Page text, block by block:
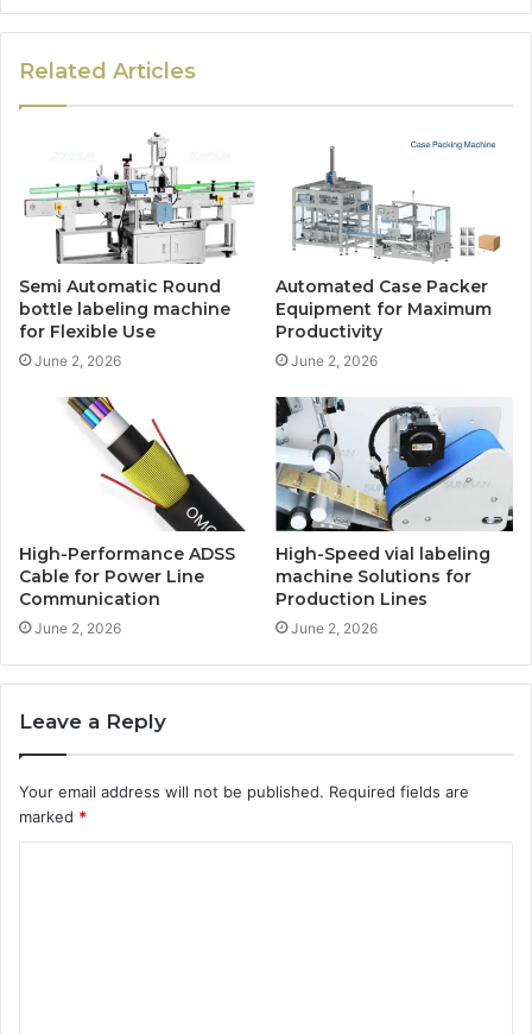
Related Articles
Semi Automatic Round
bottle labeling machine
for Flexible Use
June 2, 2026
Automated Case Packer
Equipment for Maximum
Productivity
June 2, 2026
High-Performance ADSS
Cable for Power Line
Communication
June 2, 2026
High-Speed vial labeling
machine Solutions for
Production Lines
June 2, 2026
Leave a Reply
Your email address will not be published. Required fields are
marked *